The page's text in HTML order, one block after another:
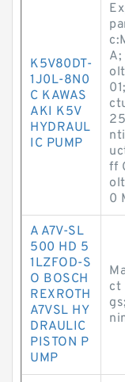
K5V80DT-
1J0L-8N0
C KAWAS
AKI K5V
HYDRAUL
IC PUMP
ff
0
A A7V-SL
500 HD 5
1LZFOD-S
O BOSCH
REXROTH
A7VSL HY
DRAULIC
PISTON P
UMP
ct